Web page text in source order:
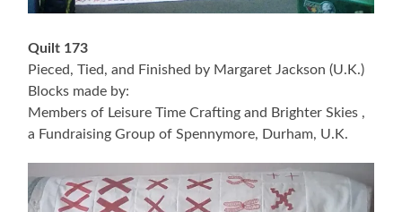
Quilt 173
Pieced, Tied, and Finished by Margaret Jackson (U.K.)
Blocks made by:
Members of Leisure Time Crafting and Brighter Skies ,
a Fundraising Group of Spennymore, Durham, U.K.